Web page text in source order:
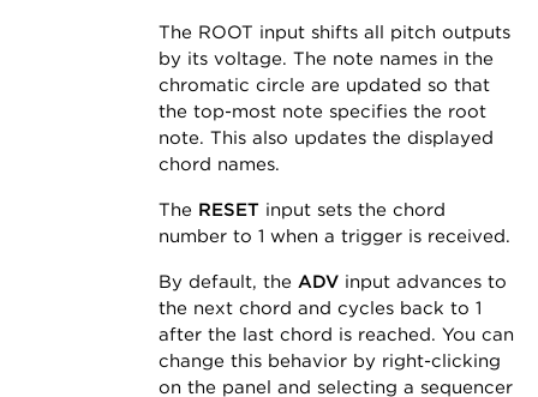
The ROOT input shifts all pitch outputs
by its voltage. The note names in the
chromatic circle are updated so that
the top-most note specifies the root
note. This also updates the displayed
chord names.
The RESET input sets the chord
number to 1 when a trigger is received.
By default, the ADV input advances to
the next chord and cycles back to 1
after the last chord is reached. You can
change this behavior by right-clicking
on the panel and selecting a sequencer